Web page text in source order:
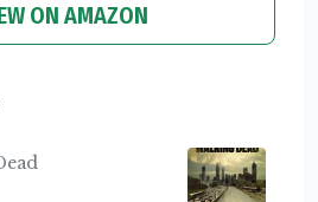
ON AMAZON